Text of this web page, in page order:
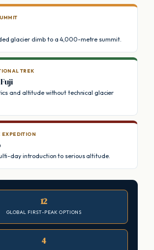
glacier climb to a 4,000-metre summit.
TREK
and altitude without technical glacier
EXPEDITION
day introduction to serious altitude.
12
GLOBAL FIRST-PEAK OPTIONS
4